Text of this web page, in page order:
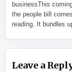
businessThis
the people bill
reading. It bundles
Leave a